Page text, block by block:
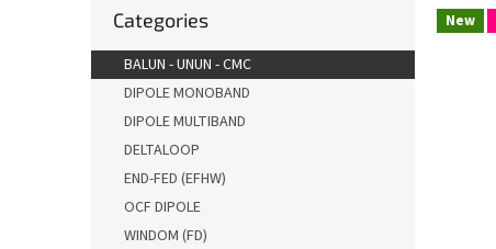
b
a
categories
Categories
BALUN - UNUN - CMC
DIPOLE MONOBAND
DIPOLE MULTIBAND
DELTALOOP
END-FED (EFHW)
OCF DIPOLE
WINDOM (FD)
New